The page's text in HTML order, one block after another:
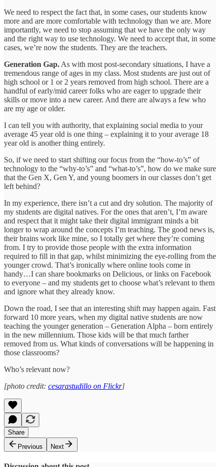
We need to respect the fact that, in some cases, our students know
more and are more comfortable with technology than we are. More
importantly, we need to stop assuming that we have the only way
and the right way to use technology. We need to accept that, in some
cases, we’re now the students. They are the teachers.
Generation Gap. As with most post-secondary situations, I have a
tremendous range of ages in my class. Most students are just out of
high school or 1 or 2 years removed from high school. There are a
handful of early/mid career folks who are eager to upgrade their
skills or move into a new career. And there are always a few who
are my age or older.
I can tell you with authority, that explaining social media to your
average 45 year old is one thing – explaining it to your average 18
year old is another thing entirely.
So, if we need to start shifting our focus from the “how-to’s” of
technology to the “why-to’s” and “what-to’s”, how do we make sure
that the Gen X, Gen Y, and young boomers in our classes don’t get
left behind?
In my experience, there isn’t a cut and dry solution. The majority of
my students are digital natives. For the ones that aren’t, I’m aware
and respect that it might take their digital immigrant minds a bit
longer to wrap around the concepts I’m teaching. The good news is,
their brains work like mine, so I totally get where they’re coming
from. I try to provide those people with the extra information
required to fill in that gap, whilst minimizing the eye-rolling from the
younger crowd. That’s ironically where online tools come in
handy…I can share bookmarks on Delicious, or links on Facebook
to everyone – and my students get to choose what’s relevant to them
and ignore what they already know.
Down the road, I see that an interesting shift may happen again. Fast
forward 10 more years, when my digital native students are now
teaching the younger generation – Generation Alpha – born entirely
in the new millennium. Those kids will be that much farther
removed from us. What kinds of conversations will be happening in
those classrooms?
Who’s relevant now?
[photo credit: cesarastudillo on Flickr]
Share
Previous
Next